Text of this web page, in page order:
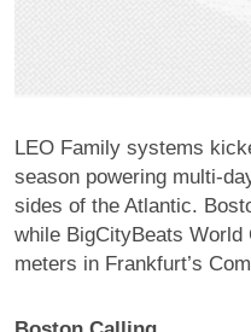
LEO Family systems
season powering multi-
sides of the Atlantic.
while BigCityBeats World
meters in Frankfurt’s